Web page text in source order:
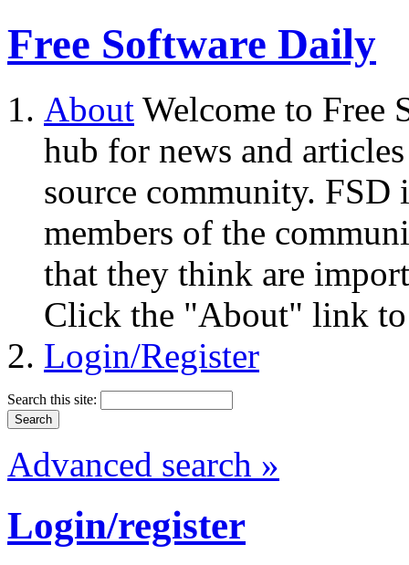
Free Software Daily
About Welcome to Free
hub for news and
source community.
members of the
that they think are
Click the "About" link to
Login/Register
Search this site:
Advanced search »
Login/register